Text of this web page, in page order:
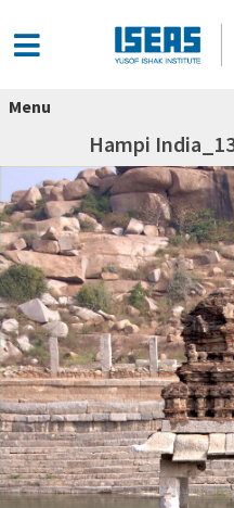
Menu
Hampi